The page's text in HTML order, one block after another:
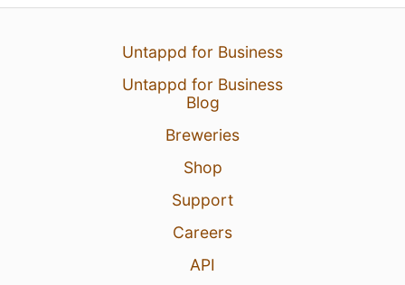
Untappd for Business
Untappd for Business
Blog
Breweries
Shop
Support
Careers
API